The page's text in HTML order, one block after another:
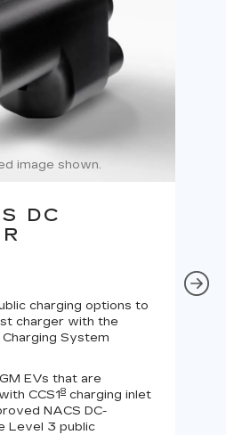
image shown.
DC
charging options to
charger with the
System
EVs that are
CCS18 charging inlet
NACS DC-
Level 3 public